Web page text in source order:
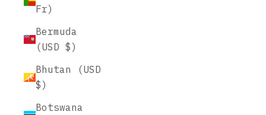
Fr)
Bermuda
(USD $)
Bhutan (USD
$)
Botswana